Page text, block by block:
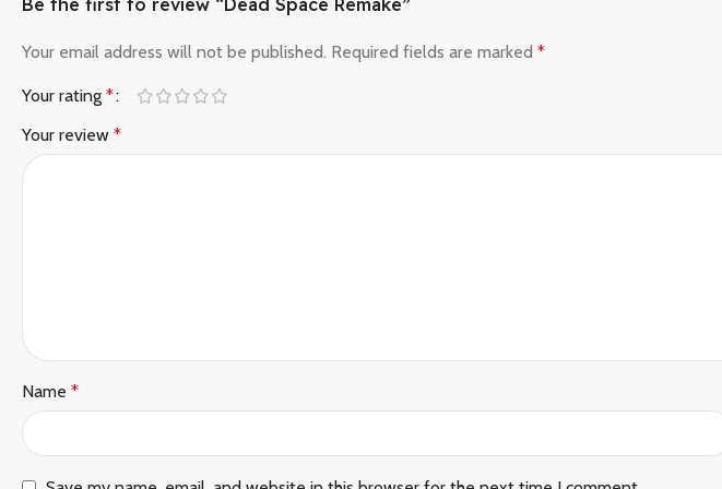
Your email address will not be published. Required fields are marked *
Your rating *
Your review *
Name *